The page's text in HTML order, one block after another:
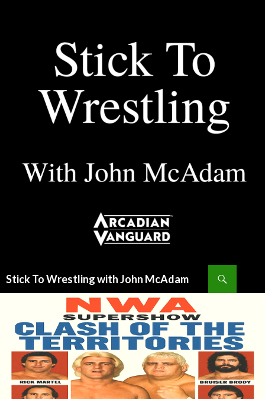
Stick To Wrestling with John McAdam